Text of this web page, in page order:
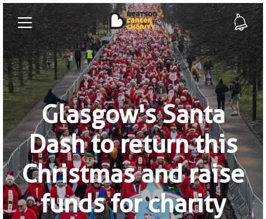
Glasgow's Santa
Dash to return this
Christmas and raise
funds for charity